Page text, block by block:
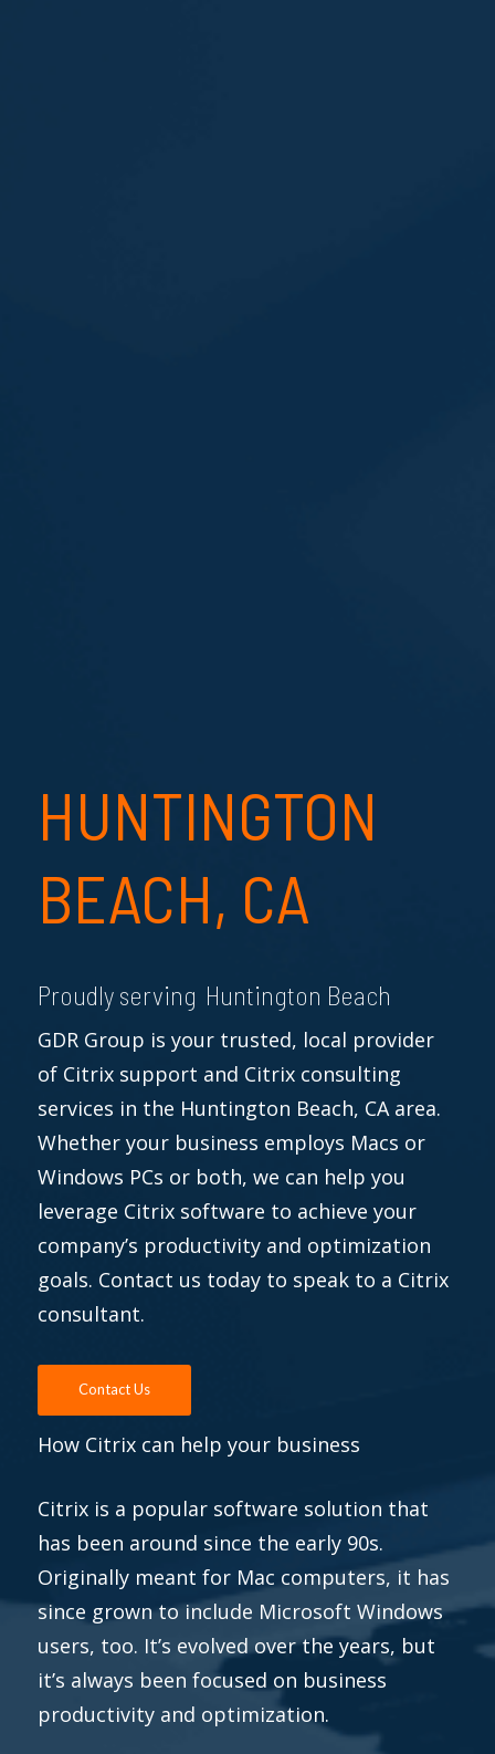
HUNTINGTON
BEACH, CA
Proudly serving Huntington Beach
GDR Group is your trusted, local provider
of Citrix support and Citrix consulting
services in the Huntington Beach, CA area.
Whether your business employs Macs or
Windows PCs or both, we can help you
leverage Citrix software to achieve your
company’s productivity and optimization
goals. Contact us today to speak to a Citrix
consultant.
Contact Us
How Citrix can help your business
Citrix is a popular software solution that
has been around since the early 90s.
Originally meant for Mac computers, it has
since grown to include Microsoft Windows
users, too. It’s evolved over the years, but
it’s always been focused on business
productivity and optimization.